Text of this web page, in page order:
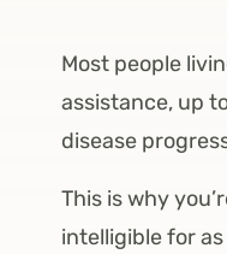
Most people
assistance, up
disease
This is why
intelligible for